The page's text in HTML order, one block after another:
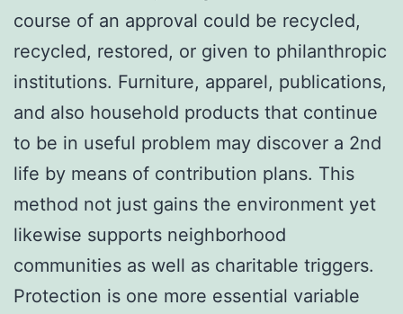
course of an approval could be recycled,
recycled, restored, or given to philanthropic
institutions. Furniture, apparel, publications,
and also household products that continue
to be in useful problem may discover a 2nd
life by means of contribution plans. This
method not just gains the environment yet
likewise supports neighborhood
communities as well as charitable triggers.
Protection is one more essential variable